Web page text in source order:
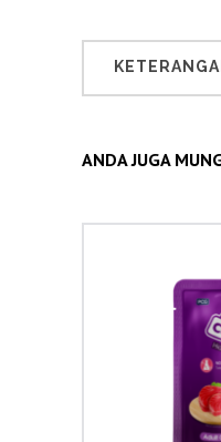
ANDA JUGA